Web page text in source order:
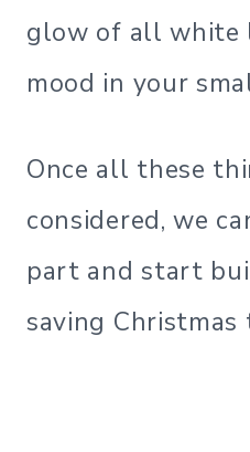
glow of all white
mood in your
Once all these
considered, we
part and start
saving Christmas